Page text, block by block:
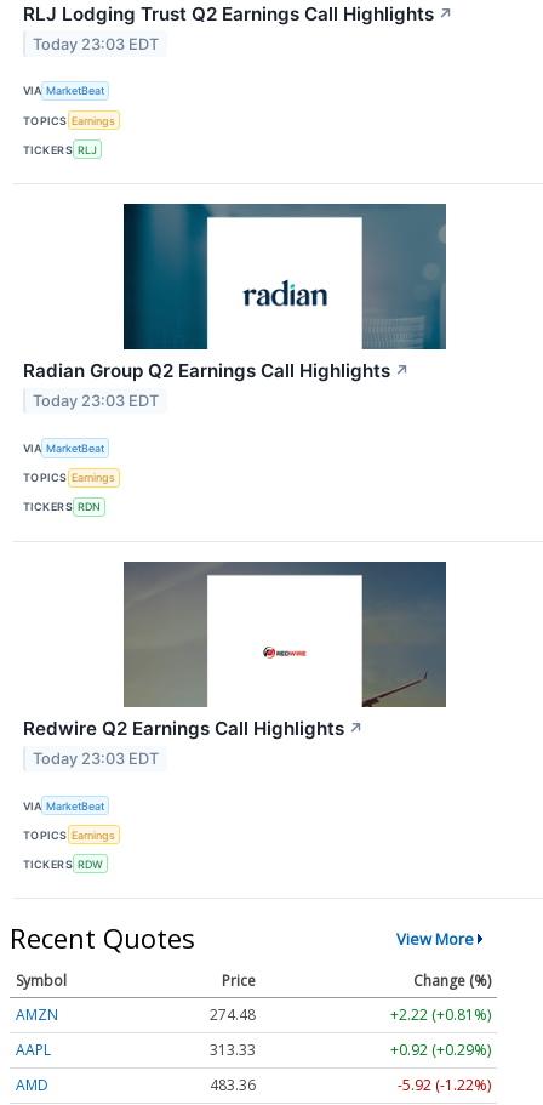
RLJ Lodging Trust Q2 Earnings Call Highlights ↗
Today 23:03 EDT
VIA MarketBeat
TOPICS Earnings
TICKERS RLJ
Radian Group Q2 Earnings Call Highlights ↗
Today 23:03 EDT
VIA MarketBeat
TOPICS Earnings
TICKERS RDN
Redwire Q2 Earnings Call Highlights ↗
Today 23:03 EDT
VIA MarketBeat
TOPICS Earnings
TICKERS RDW
Recent Quotes View More
Symbol Price
Change (%)
AMZN
274.48
+2.22 (+0.81%)
AAPL
313.33
+0.92 (+0.29%)
AMD
483.36 -5.92 (-1.22%)